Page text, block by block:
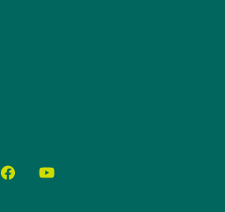
FacebookYouTube